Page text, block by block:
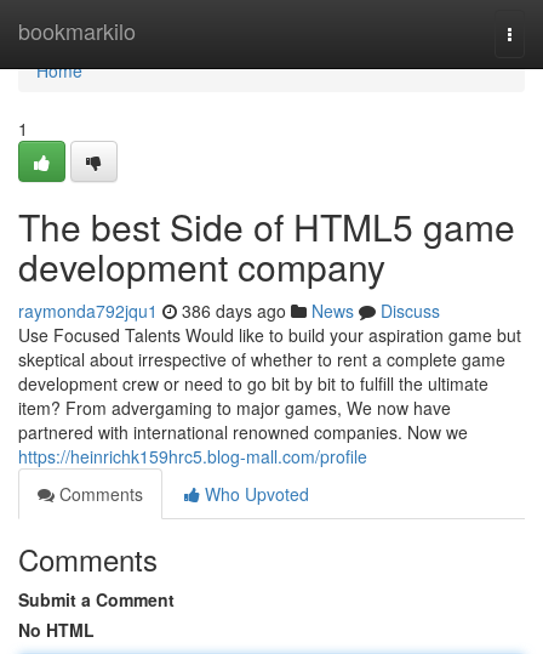
bookmarkilo
Home
Home
1
The best Side of HTML5 game
development company
raymonda792jqu1 386 days ago News
Discuss
Use Focused Talents Would like to build your aspiration game but
skeptical about irrespective of whether to rent a complete game
development crew or need to go bit by bit to fulfill the ultimate
item? From advergaming to major games, We now have
partnered with international renowned companies. Now we
https://heinrichk159hrc5.blog-mall.com/profile
Comments
Who Upvoted
Comments
Submit a Comment
No HTML